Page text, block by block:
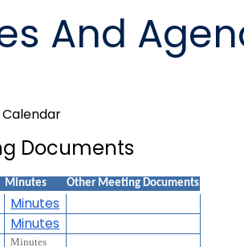
And
Documents
Minutes
Other Meeting Documents
Minutes
Minutes
Minutes